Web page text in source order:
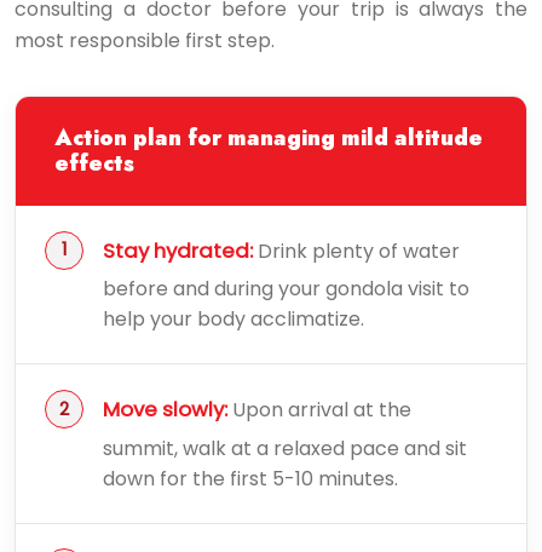
consulting a doctor before your trip is always the
most responsible first step.
Action plan for managing mild altitude
effects
Stay hydrated:Drink plenty of water
before and during your gondola visit to
help your body acclimatize.
Move slowly:Upon arrival at the
summit, walk at a relaxed pace and sit
down for the first 5-10 minutes.